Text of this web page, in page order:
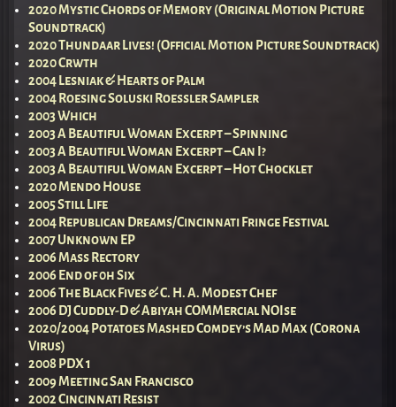
2020 Mystic Chords of Memory (Original Motion Picture
Soundtrack)
2020 Thundaar Lives! (Official Motion Picture Soundtrack)
2020 Crwth
2004 Lesniak & Hearts of Palm
2004 Roesing Soluski Roessler Sampler
2003 Which
2003 A Beautiful Woman Excerpt – Spinning
2003 A Beautiful Woman Excerpt – Can I?
2003 A Beautiful Woman Excerpt – Hot Chocklet
2020 Mendo House
2005 Still Life
2004 Republican Dreams/Cincinnati Fringe Festival
2007 Unknown EP
2006 Mass Rectory
2006 End of 0h Six
2006 The Black Fives & C. H. A. Modest Chef
2006 DJ Cuddly-D & Abiyah COMMercial NOIse
2020/2004 Potatoes Mashed Comdey’s Mad Max (Corona
Virus)
2008 PDX 1
2009 Meeting San Francisco
2002 Cincinnati Resist